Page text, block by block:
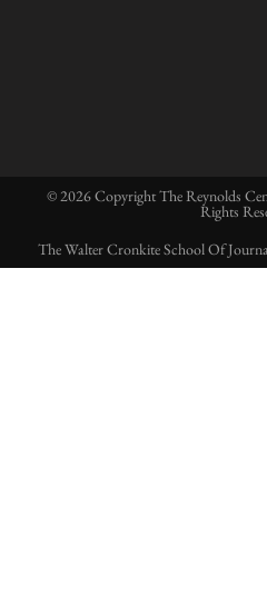
© 2026 Copyright The Reynolds
Rights
The Walter Cronkite School Of